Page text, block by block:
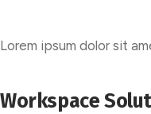
Lorem ipsum dolor sit
Workspace